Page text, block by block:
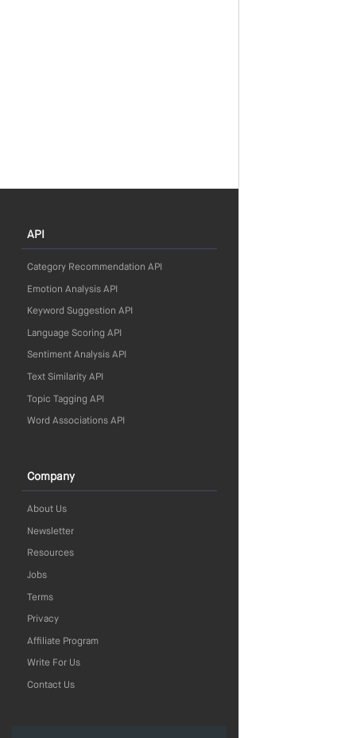
API
Category Recommendation API
Emotion Analysis API
Keyword Suggestion API
Language Scoring API
Sentiment Analysis API
Text Similarity API
Topic Tagging API
Word Associations API
Company
About Us
Newsletter
Resources
Jobs
Terms
Privacy
Affiliate Program
Write For Us
Contact Us